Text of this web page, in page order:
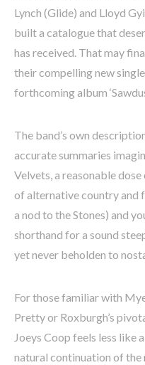
Lynch (Glide) and Lloyd
built a catalogue that
has received. That may
their compelling new single
forthcoming album
The band’s own
accurate summaries
Velvets, a reasonable
of alternative country and
a nod to the Stones) and
shorthand for a sound
yet never beholden to
For those familiar with
Pretty or Roxburgh’s
Joeys Coop feels less like
natural continuation of